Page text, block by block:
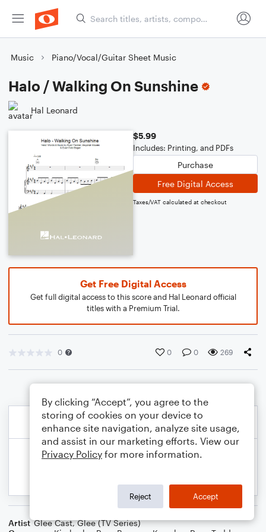
Music Piano/Vocal/Guitar Sheet Music
Halo / Walking On Sunshine
Hal Leonard
$5.99
Includes: Printing, and PDFs
Purchase
Free Digital Access
Taxes/VAT calculated at checkout
Get Free Digital Access
Get full digital access to this score and Hal Leonard official
titles with a Premium Trial.
0 0 0 269
Artist Glee Cast,Glee (TV Series)
By clicking “Accept”, you agree to the
storing of cookies on your device to
enhance site navigation, analyze site usage,
and assist in our marketing efforts. View our
Privacy Policy for more information.
Reject Accept